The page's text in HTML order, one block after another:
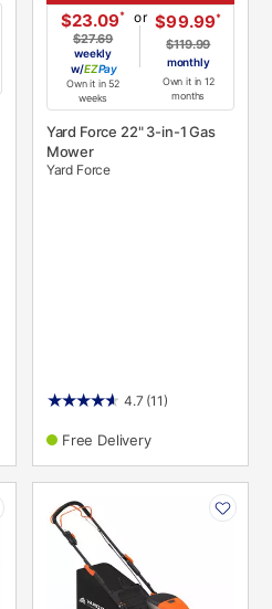
$23.09*
$27.69
weekly
w/
Pay
Own it in 52
weeks
or $99.99*
$119.99
monthly
Own it in 12
months
Yard Force 22" 3-in-1 Gas
Mower
Yard Force
4.7 (11)
Free Delivery
INFORMATION